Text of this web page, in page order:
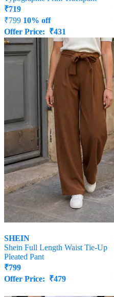
₹719
₹799 10% off
Offer Price: ₹431
SHEIN
Shein Full Length Waist Tie-Up
Pleated Pant
₹799
Offer Price: ₹479